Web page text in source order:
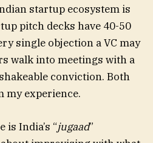
startup ecosystem is
pitch decks have 40-50
single objection a VC may
walk into meetings with a
conviction. Both
my experience.
India’s “jugaad”